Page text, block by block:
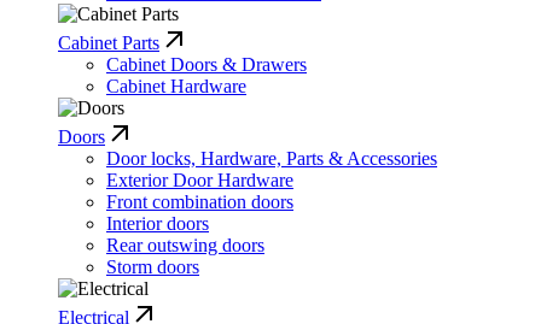
Cabinet Parts
Cabinet Doors & Drawers
Cabinet Hardware
Doors
Door locks, Hardware, Parts & Accessories
Exterior Door Hardware
Front combination doors
Interior doors
Rear outswing doors
Storm doors
Electrical